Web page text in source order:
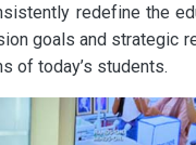
redefine the
goals and strategic
of today’s students.